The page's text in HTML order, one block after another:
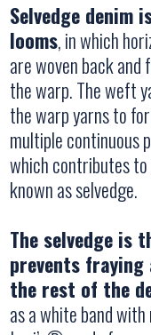
Selvedge denim
looms, in which
are woven back
the warp. The weft
the warp yarns to
multiple continuous
which contributes
known as selvedge.
The selvedge is
prevents
the rest of the
as a white band